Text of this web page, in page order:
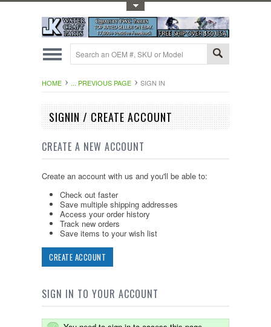
HOME ... PREVIOUS PAGE SIGN IN
SIGNIN / CREATE ACCOUNT
CREATE A NEW ACCOUNT
Create an account with us and you'll be able to:
Check out faster
Save multiple shipping addresses
Access your order history
Track new orders
Save items to your wish list
CREATE ACCOUNT
SIGN IN TO YOUR ACCOUNT